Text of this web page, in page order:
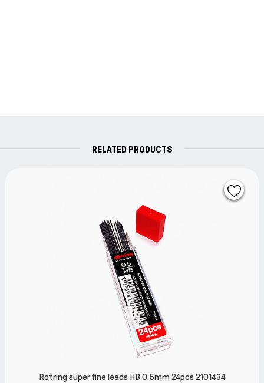
RELATED PRODUCTS
Rotring super fine leads HB 0,5mm 24pcs 2101434